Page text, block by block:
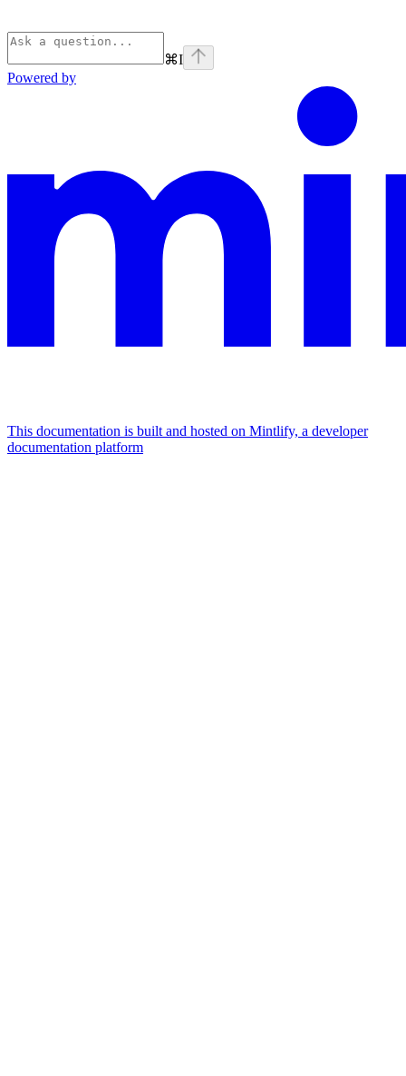
⌘I
Powered by
This documentation is built and hosted on Mintlify, a developer
documentation platform